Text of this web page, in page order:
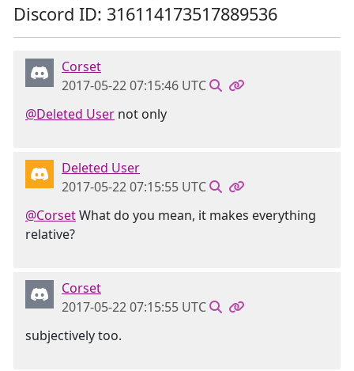
Discord ID: 316114173517889536
Corset
2017-05-22 07:15:46 UTC
@Deleted User not only
Deleted User
2017-05-22 07:15:55 UTC
@CorsetWhat do you mean, it makes everything
relative?
Corset
2017-05-22 07:15:55 UTC
subjectively too.